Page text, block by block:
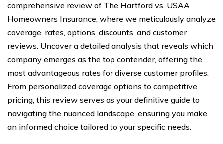
comprehensive review of The Hartford vs. USAA
Homeowners Insurance, where we meticulously analyze
coverage, rates, options, discounts, and customer
reviews. Uncover a detailed analysis that reveals which
company emerges as the top contender, offering the
most advantageous rates for diverse customer profiles.
From personalized coverage options to competitive
pricing, this review serves as your definitive guide to
navigating the nuanced landscape, ensuring you make
an informed choice tailored to your specific needs.